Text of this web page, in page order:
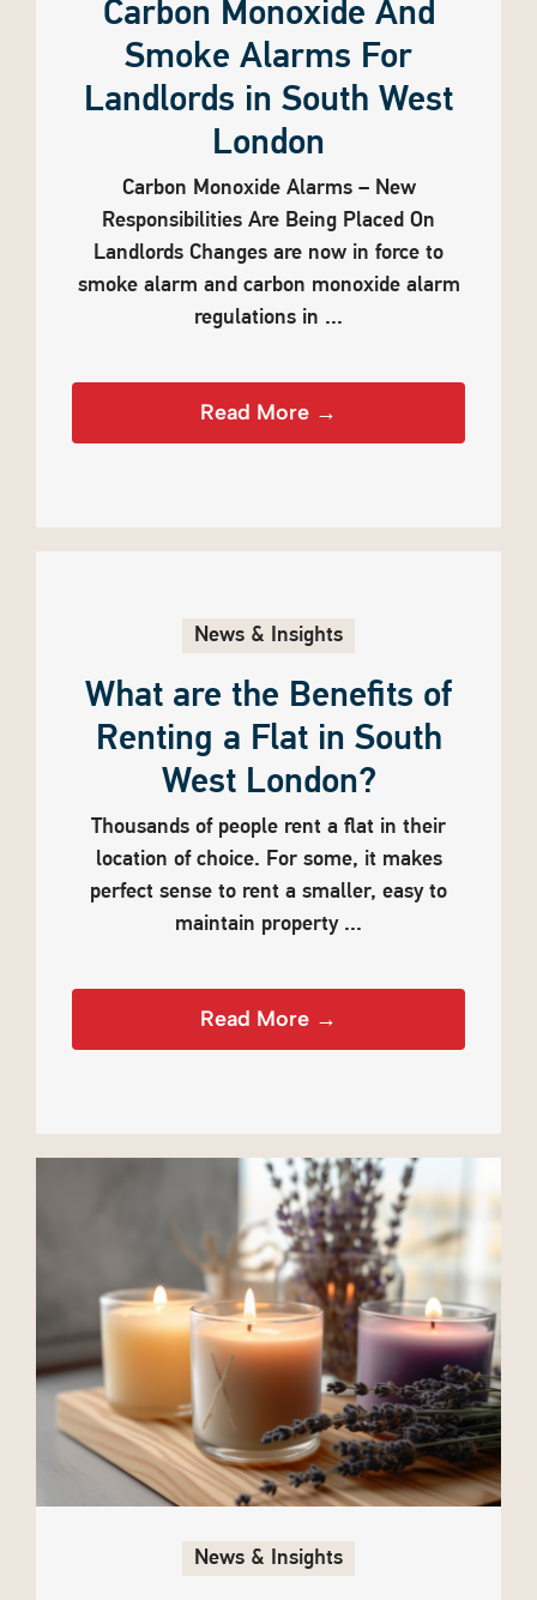
Carbon Monoxide And
Smoke Alarms For
Landlords in South West
London
Carbon Monoxide Alarms – New
Responsibilities Are Being Placed On
Landlords Changes are now in force to
smoke alarm and carbon monoxide alarm
regulations in ...
Read More →
News & Insights
What are the Benefits of
Renting a Flat in South
West London?
Thousands of people rent a flat in their
location of choice. For some, it makes
perfect sense to rent a smaller, easy to
maintain property ...
Read More →
News & Insights